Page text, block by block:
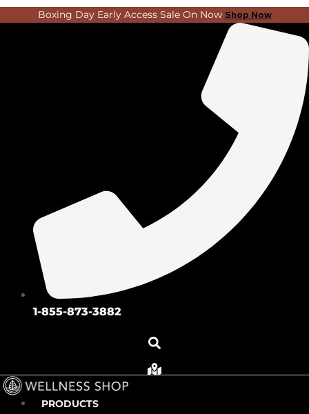
Skip
to
Boxing Day Early Access Sale On Now Shop Now
1-855-873-3882
PRODUCTS
Search
...